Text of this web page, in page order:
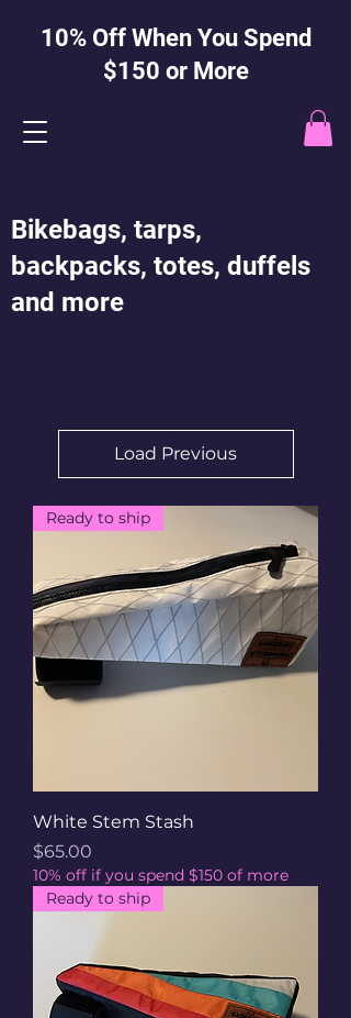
Bikebags, tarps,
backpacks, totes, duffels
and more
10% Off When You Spend
$150 or More
Load Previous
Ready to ship
White Stem Stash
Price
$65.00
10% off if you spend $150 of more
Ready to ship